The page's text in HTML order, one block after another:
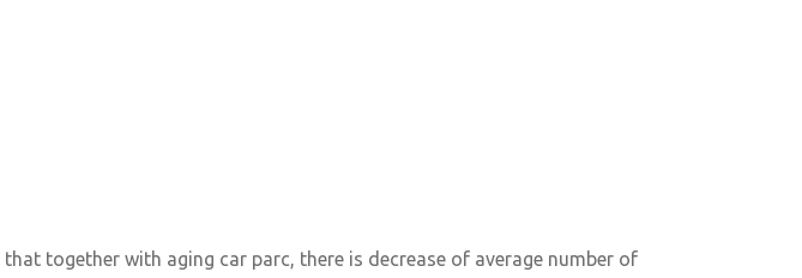
together with aging car parc, there is decrease of average number of